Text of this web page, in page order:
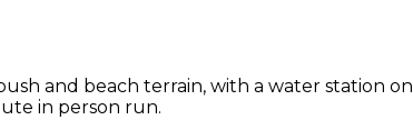
and beach terrain, with a water station on
in person run.